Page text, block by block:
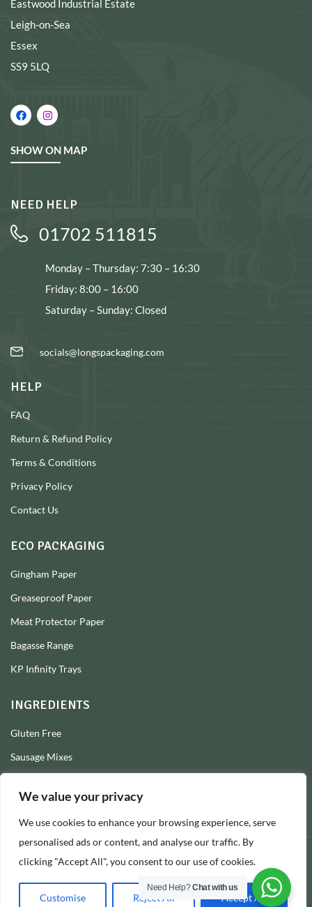
We value your privacy
We use cookies to enhance your browsing experience, serve
personalised ads or content, and analyse our traffic. By
clicking "Accept All", you consent to our use of cookies.
Customise Reject All Accept All
Eastwood Industrial Estate
Leigh-on-Sea
Essex
SS9 5LQ
SHOW ON MAP
NEED HELP
01702 511815
Monday – Thursday: 7:30 – 16:30
Friday: 8:00 – 16:00
Saturday – Sunday: Closed
socials@longspackaging.com
HELP
FAQ
Return & Refund Policy
Terms & Conditions
Privacy Policy
Contact Us
ECO PACKAGING
Gingham Paper
Greaseproof Paper
Meat Protector Paper
Bagasse Range
KP Infinity Trays
INGREDIENTS
Gluten Free
Sausage Mixes
Sausage Skins
Burger Mixes
© 2026 Longs Packaging Ltd
Need Help?Chat with us